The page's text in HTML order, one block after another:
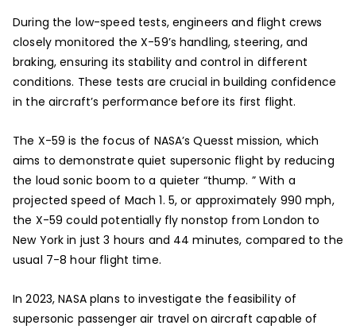
During the low-speed tests, engineers and flight crews
closely monitored the X-59’s handling, steering, and
braking, ensuring its stability and control in different
conditions. These tests are crucial in building confidence
in the aircraft’s performance before its first flight.
The X-59 is the focus of NASA’s Quesst mission, which
aims to demonstrate quiet supersonic flight by reducing
the loud sonic boom to a quieter “thump. ” With a
projected speed of Mach 1. 5, or approximately 990 mph,
the X-59 could potentially fly nonstop from London to
New York in just 3 hours and 44 minutes, compared to the
usual 7-8 hour flight time.
In 2023, NASA plans to investigate the feasibility of
supersonic passenger air travel on aircraft capable of